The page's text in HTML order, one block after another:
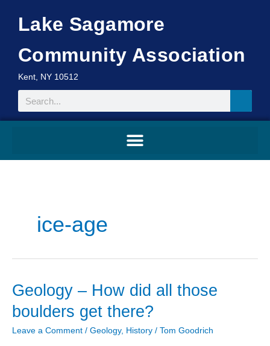
contentLake Sagamore
Community Association
Kent, NY 10512
Search
ice-age
Geology – How did all those
boulders get there?
Leave a Comment / Geology, History / Tom Goodrich
Geology
–
How